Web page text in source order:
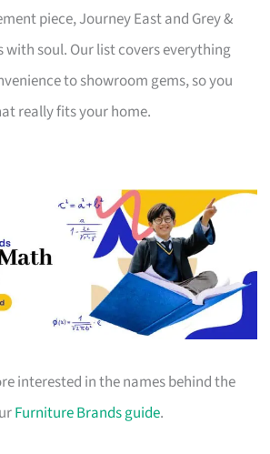
piece, Journey East and Grey &
with soul. Our list covers everything
to showroom gems, so you
really fits your home.
interested in the names behind the
Furniture Brands guide.